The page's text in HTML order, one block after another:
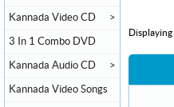
Displaying
Kannada Video CD >
3 In 1 Combo DVD
Kannada Audio CD >
Kannada Video Songs